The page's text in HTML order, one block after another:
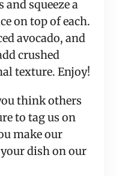
squeeze a
on top of each.
avocado, and
crushed
texture. Enjoy!
think others
to tag us on
make our